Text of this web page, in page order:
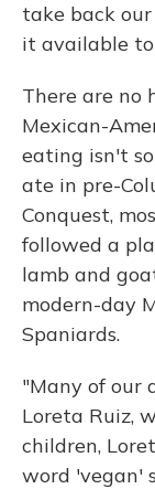
take back
it available to
There are no
Mexican-
eating isn't
ate in pre-
Conquest,
followed a
lamb and
modern-day
Spaniards.
"Many of our
Loreta Ruiz,
children,
word 'vegan'